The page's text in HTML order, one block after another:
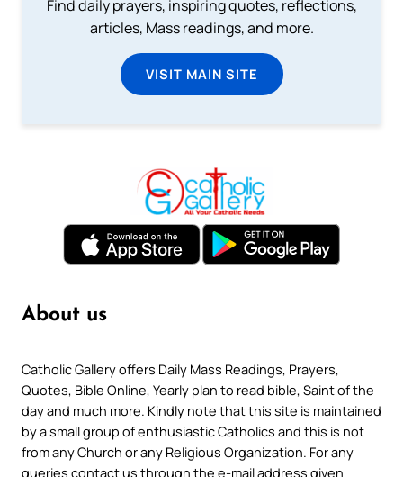
Find daily prayers, inspiring quotes, reflections,
articles, Mass readings, and more.
VISIT MAIN SITE
About us
Catholic Gallery offers Daily Mass Readings, Prayers,
Quotes, Bible Online, Yearly plan to read bible, Saint of the
day and much more. Kindly note that this site is maintained
by a small group of enthusiastic Catholics and this is not
from any Church or any Religious Organization. For any
queries contact us through the e-mail address given